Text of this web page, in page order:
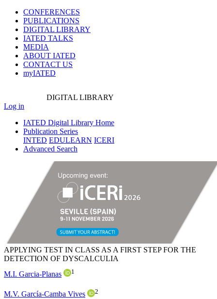
CONFERENCES
PUBLICATIONS
DIGITAL LIBRARY
IATED TALKS
MEDIA
ABOUT IATED
CONTACT US
myIATED
DIGITAL LIBRARY
Log in
IATED Digital Library Home
Publication Series
INTED EDULEARN ICERI
Advanced Search
APPLYING TEST IN CLASS AS A FIRST STEP FOR THE
DETECTION OF DYSCALCULIA
M.I. Garcia-Planas
1
M.V. García-Camba Vives 2